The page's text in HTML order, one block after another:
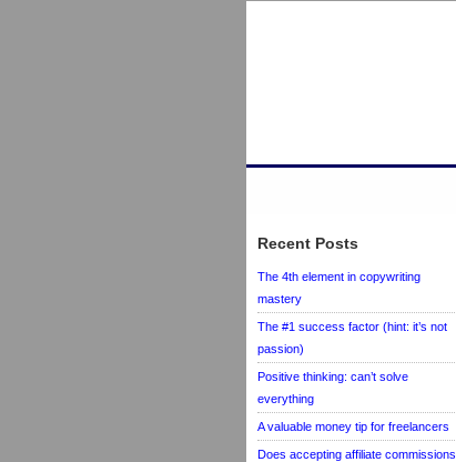
Recent Posts
The 4th element in copywriting
mastery
The #1 success factor (hint: it’s not
passion)
Positive thinking: can’t solve
everything
A valuable money tip for freelancers
Does accepting affiliate commissions